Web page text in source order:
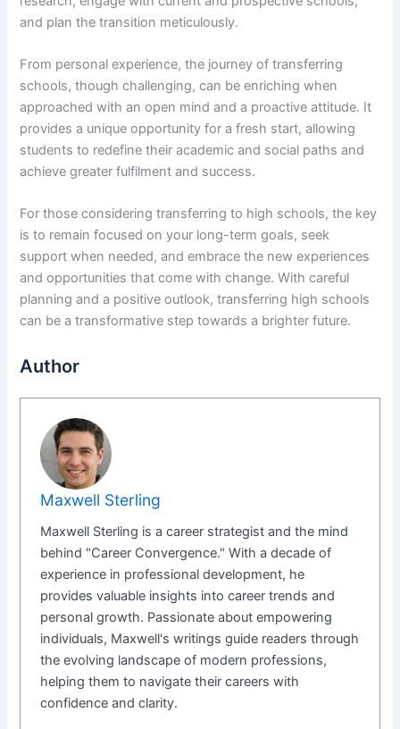
and plan the transition meticulously.
From personal experience, the journey of transferring
schools, though challenging, can be enriching when
approached with an open mind and a proactive attitude. It
provides a unique opportunity for a fresh start, allowing
students to redefine their academic and social paths and
achieve greater fulfilment and success.
For those considering transferring to high schools, the key
is to remain focused on your long-term goals, seek
support when needed, and embrace the new experiences
and opportunities that come with change. With careful
planning and a positive outlook, transferring high schools
can be a transformative step towards a brighter future.
Author
Maxwell Sterling
Maxwell Sterling is a career strategist and the mind
behind "Career Convergence." With a decade of
experience in professional development, he
provides valuable insights into career trends and
personal growth. Passionate about empowering
individuals, Maxwell's writings guide readers through
the evolving landscape of modern professions,
helping them to navigate their careers with
confidence and clarity.